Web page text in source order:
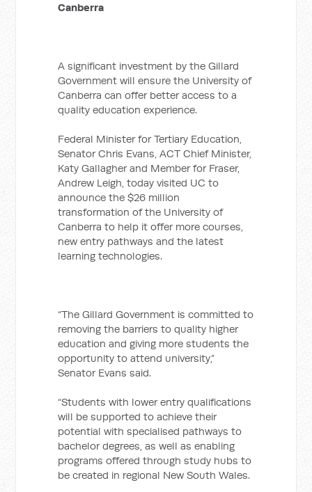
Canberra
A significant investment by the Gillard
Government will ensure the University of
Canberra can offer better access to a
quality education experience.
Federal Minister for Tertiary Education,
Senator Chris Evans, ACT Chief Minister,
Katy Gallagher and Member for Fraser,
Andrew Leigh, today visited UC to
announce the $26 million
transformation of the University of
Canberra to help it offer more courses,
new entry pathways and the latest
learning technologies.
“The Gillard Government is committed to
removing the barriers to quality higher
education and giving more students the
opportunity to attend university,”
Senator Evans said.
“Students with lower entry qualifications
will be supported to achieve their
potential with specialised pathways to
bachelor degrees, as well as enabling
programs offered through study hubs to
be created in regional New South Wales.